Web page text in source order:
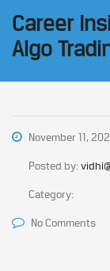
Career
Algo
November 11,
Posted by:
Category:
No Comments